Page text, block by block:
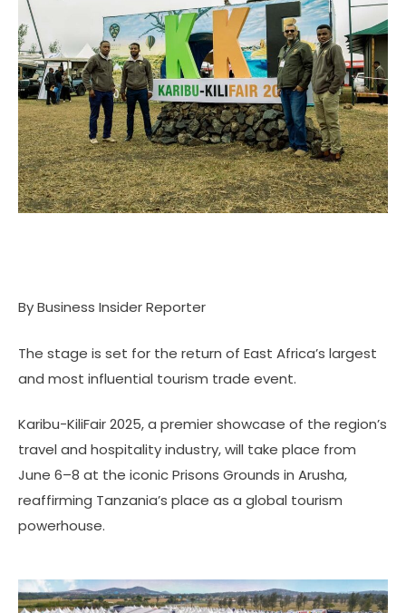
By Business Insider Reporter
The stage is set for the return of East Africa’s largest
and most influential tourism trade event.
Karibu-KiliFair 2025, a premier showcase of the region’s
travel and hospitality industry, will take place from
June 6–8 at the iconic Prisons Grounds in Arusha,
reaffirming Tanzania’s place as a global tourism
powerhouse.